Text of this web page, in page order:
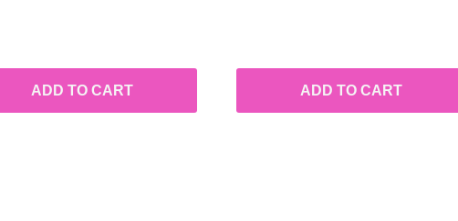
ADD TO CART ADD TO CART